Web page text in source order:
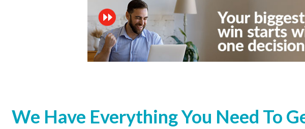
We Have Everything You Need To